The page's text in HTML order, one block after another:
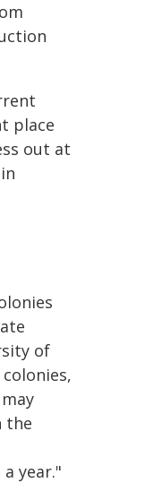
place
out at
of
the
year."